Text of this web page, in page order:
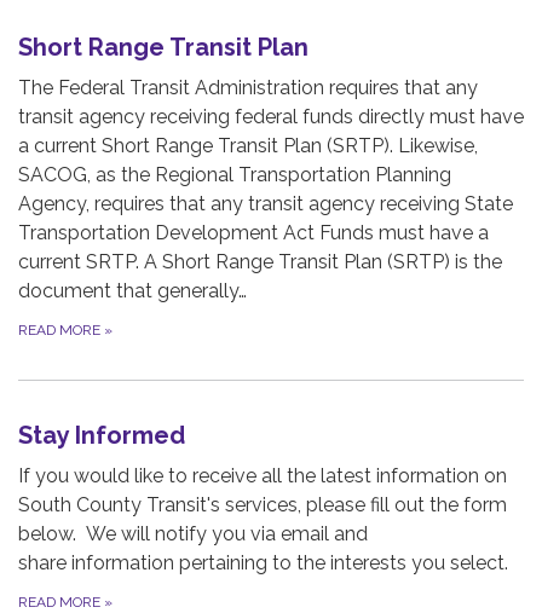
Short Range Transit Plan
The Federal Transit Administration requires that any
transit agency receiving federal funds directly must have
a current Short Range Transit Plan (SRTP). Likewise,
SACOG, as the Regional Transportation Planning
Agency, requires that any transit agency receiving State
Transportation Development Act Funds must have a
current SRTP. A Short Range Transit Plan (SRTP) is the
document that generally…
READ MORE »
Stay Informed
If you would like to receive all the latest information on
South County Transit's services, please fill out the form
below. We will notify you via email and
share information pertaining to the interests you select.
READ MORE »